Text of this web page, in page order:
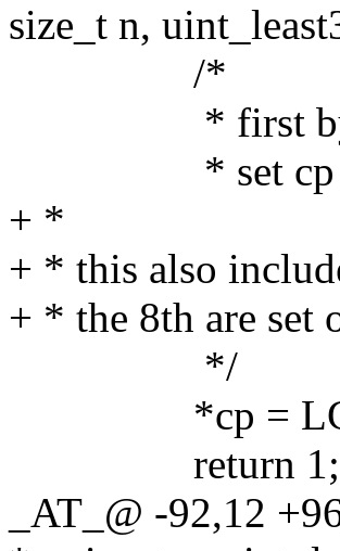
size_t n,
/*
* first byte
* set cp as
+ *
+ * this also
+ * the 8th are set
*/
*cp =
return 1;
_AT_@ -92,12